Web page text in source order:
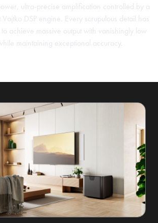
ultra-precise amplification controlled by a
DSP engine. Every scrupulous detail has
achieve massive output with vanishingly low
maintaining exceptional accuracy.